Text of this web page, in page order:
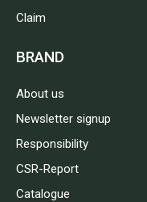
Claim
BRAND
About us
Newsletter signup
Responsibility
CSR-Report
Catalogue